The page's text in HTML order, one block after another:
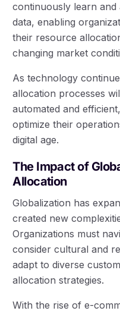
continuously learn and
data, enabling
their resource
changing market
As technology
allocation processes
automated and
optimize their
digital age.
The Impact of
Allocation
Globalization has
created new
Organizations must
consider cultural and
adapt to diverse
allocation strategies.
With the rise of e-